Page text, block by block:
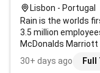
Lisbon - Portugal
Rain is the worlds
3.5 million
McDonalds Marriott
background to
prevent shortfalls
30+ days ago Full